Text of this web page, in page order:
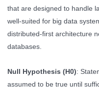
that are designed to handle
well-suited for big data
distributed-first architecture
databases.
Null Hypothesis (H0):
assumed to be true until